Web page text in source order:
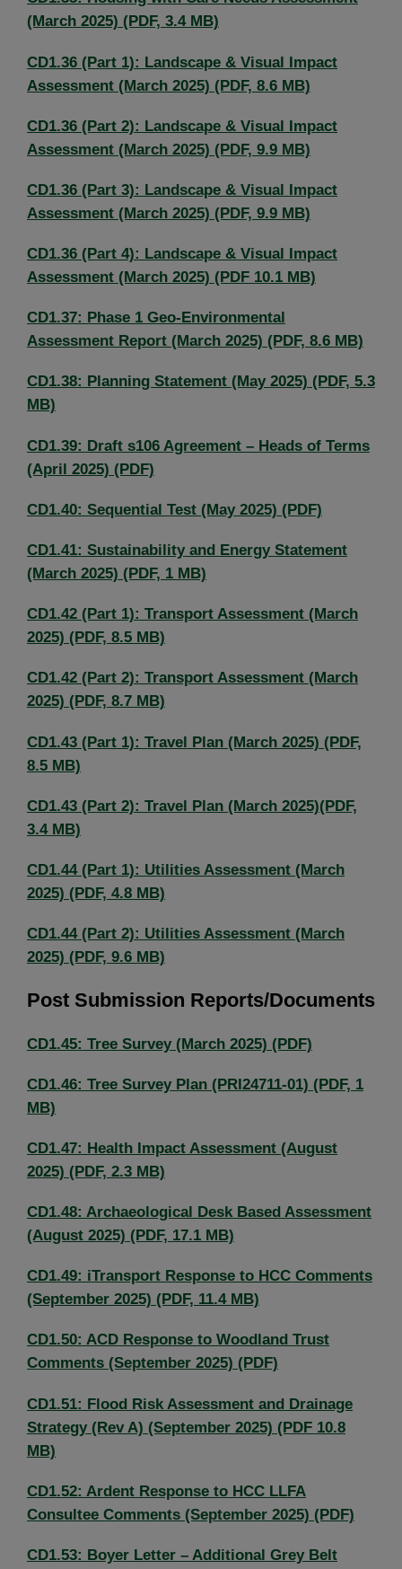
(March 2025) (PDF, 3.4 MB)
CD1.36 (Part 1): Landscape & Visual Impact
Assessment (March 2025) (PDF, 8.6 MB)
CD1.36 (Part 2): Landscape & Visual Impact
Assessment (March 2025) (PDF, 9.9 MB)
CD1.36 (Part 3): Landscape & Visual Impact
Assessment (March 2025) (PDF, 9.9 MB)
CD1.36 (Part 4): Landscape & Visual Impact
Assessment (March 2025) (PDF 10.1 MB)
CD1.37: Phase 1 Geo-Environmental
Assessment Report (March 2025) (PDF, 8.6 MB)
CD1.38: Planning Statement (May 2025) (PDF, 5.3
MB)
CD1.39: Draft s106 Agreement – Heads of Terms
(April 2025) (PDF)
CD1.40: Sequential Test (May 2025) (PDF)
CD1.41: Sustainability and Energy Statement
(March 2025) (PDF, 1 MB)
CD1.42 (Part 1): Transport Assessment (March
2025) (PDF, 8.5 MB)
CD1.42 (Part 2): Transport Assessment (March
2025) (PDF, 8.7 MB)
CD1.43 (Part 1): Travel Plan (March 2025) (PDF,
8.5 MB)
CD1.43 (Part 2): Travel Plan (March 2025)(PDF,
3.4 MB)
CD1.44 (Part 1): Utilities Assessment (March
2025) (PDF, 4.8 MB)
CD1.44 (Part 2): Utilities Assessment (March
2025) (PDF, 9.6 MB)
Post Submission Reports/Documents
CD1.45: Tree Survey (March 2025) (PDF)
CD1.46: Tree Survey Plan (PRI24711-01) (PDF, 1
MB)
CD1.47: Health Impact Assessment (August
2025) (PDF, 2.3 MB)
CD1.48: Archaeological Desk Based Assessment
(August 2025) (PDF, 17.1 MB)
CD1.49: iTransport Response to HCC Comments
(September 2025) (PDF, 11.4 MB)
CD1.50: ACD Response to Woodland Trust
Comments (September 2025) (PDF)
CD1.51: Flood Risk Assessment and Drainage
Strategy (Rev A) (September 2025) (PDF 10.8
MB)
CD1.52: Ardent Response to HCC LLFA
Consultee Comments (September 2025) (PDF)
CD1.53: Boyer Letter – Additional Grey Belt